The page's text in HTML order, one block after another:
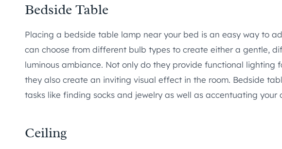
Bedside Table
Placing a bedside table lamp near your bed is an easy way to
can choose from different bulb types to create either a gentle,
luminous ambiance. Not only do they provide functional lighting
they also create an inviting visual effect in the room. Bedside
tasks like finding socks and jewelry as well as accentuating your
Ceiling